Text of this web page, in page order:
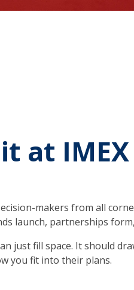
at
makers from all
launch, partnerships
just fill space. It should
you fit into their plans.